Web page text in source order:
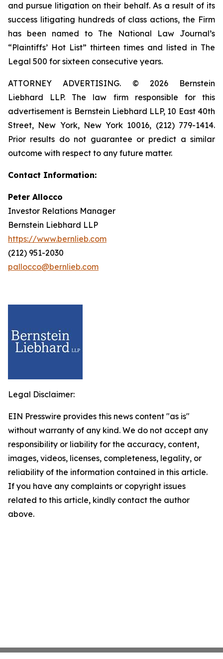
and pursue litigation on their behalf. As a result of its
success litigating hundreds of class actions, the Firm
has been named to The National Law Journal’s
“Plaintiffs’ Hot List” thirteen times and listed in The
Legal 500 for sixteen consecutive years.
ATTORNEY ADVERTISING. © 2026 Bernstein
Liebhard LLP. The law firm responsible for this
advertisement is Bernstein Liebhard LLP, 10 East 40th
Street, New York, New York 10016, (212) 779-1414.
Prior results do not guarantee or predict a similar
outcome with respect to any future matter.
Contact Information:
Peter Allocco
Investor Relations Manager
Bernstein Liebhard LLP
https://www.bernlieb.com
(212) 951-2030
pallocco@bernlieb.com
Legal Disclaimer:
EIN Presswire provides this news content "as is"
without warranty of any kind. We do not accept any
responsibility or liability for the accuracy, content,
images, videos, licenses, completeness, legality, or
reliability of the information contained in this article.
If you have any complaints or copyright issues
related to this article, kindly contact the author
above.